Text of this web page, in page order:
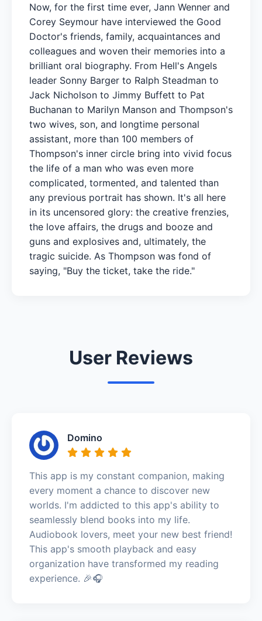
Now, for the first time ever, Jann Wenner and
Corey Seymour have interviewed the Good
Doctor's friends, family, acquaintances and
colleagues and woven their memories into a
brilliant oral biography. From Hell's Angels
leader Sonny Barger to Ralph Steadman to
Jack Nicholson to Jimmy Buffett to Pat
Buchanan to Marilyn Manson and Thompson's
two wives, son, and longtime personal
assistant, more than 100 members of
Thompson's inner circle bring into vivid focus
the life of a man who was even more
complicated, tormented, and talented than
any previous portrait has shown. It's all here
in its uncensored glory: the creative frenzies,
the love affairs, the drugs and booze and
guns and explosives and, ultimately, the
tragic suicide. As Thompson was fond of
saying, "Buy the ticket, take the ride."
User Reviews
Domino
This app is my constant companion, making
every moment a chance to discover new
worlds. I'm addicted to this app's ability to
seamlessly blend books into my life.
Audiobook lovers, meet your new best friend!
This app's smooth playback and easy
organization have transformed my reading
experience. 🎉🎧